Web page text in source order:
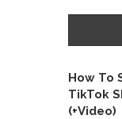
How To
TikTok
(+Video)